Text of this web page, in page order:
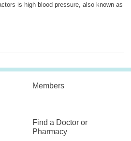
is high blood pressure, also known as
Members
Find a Doctor or
Pharmacy